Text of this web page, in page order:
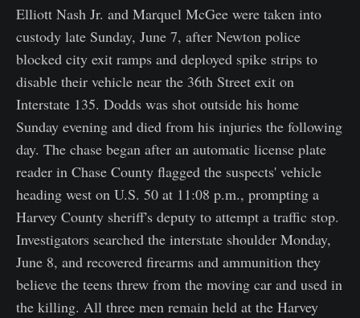
Elliott Nash Jr. and Marquel McGee were taken into
custody late Sunday, June 7, after Newton police
blocked city exit ramps and deployed spike strips to
disable their vehicle near the 36th Street exit on
Interstate 135. Dodds was shot outside his home
Sunday evening and died from his injuries the following
day. The chase began after an automatic license plate
reader in Chase County flagged the suspects' vehicle
heading west on U.S. 50 at 11:08 p.m., prompting a
Harvey County sheriff's deputy to attempt a traffic stop.
Investigators searched the interstate shoulder Monday,
June 8, and recovered firearms and ammunition they
believe the teens threw from the moving car and used in
the killing. All three men remain held at the Harvey